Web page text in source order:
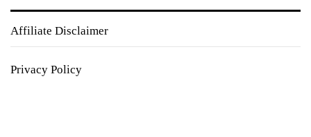
Affiliate Disclaimer
Privacy Policy